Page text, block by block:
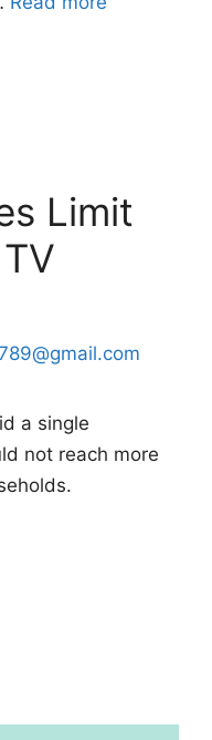
Limit
a single
not reach more